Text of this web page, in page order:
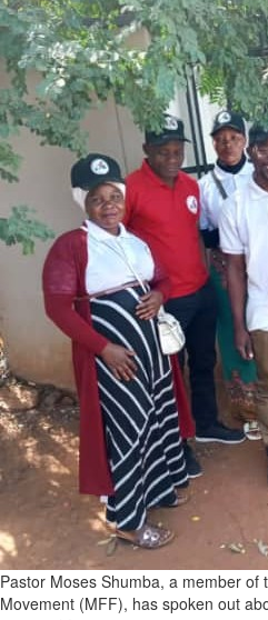
Pastor Moses Shumba, a member
Movement (MFF), has spoken out